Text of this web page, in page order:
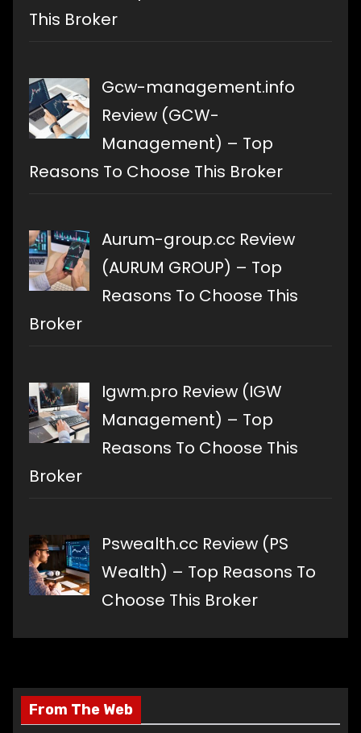
This Broker
Gcw-management.info
Review (GCW-
Management) – Top
Reasons To Choose This Broker
Aurum-group.cc Review
(AURUM GROUP) – Top
Reasons To Choose This
Broker
Igwm.pro Review (IGW
Management) – Top
Reasons To Choose This
Broker
Pswealth.cc Review (PS
Wealth) – Top Reasons To
Choose This Broker
From The Web